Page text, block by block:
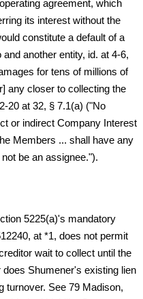
agreement, which
its interest without the
constitute a default of a
another entity, id. at 4-6,
for tens of millions of
any closer to collecting the
20 at 32, § 7.1(a) ("No
or indirect Company Interest
Members ... shall have any
be an assignee.").
5225(a)'s mandatory
at *1, does not permit
wait to collect until the
Shumener's existing lien
turnover. See 79 Madison,